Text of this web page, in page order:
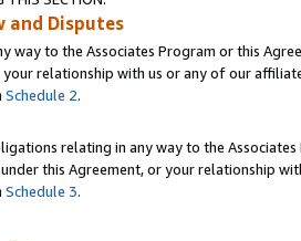
and Disputes
way to the Associates Program or this
your relationship with us or any of our
Schedule 2.
relating in any way to the
this Agreement, or your relationship
Schedule 3.